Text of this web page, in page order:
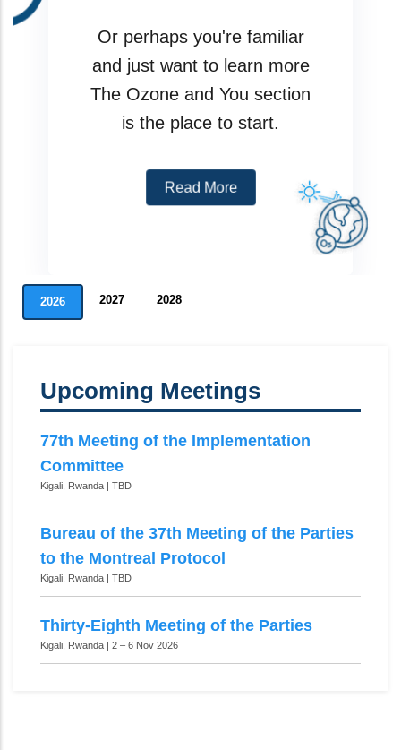
Or perhaps you're familiar
and just want to learn more
The Ozone and You section
is the place to start.
Read More
Meeting
Assessment Panels
Data Reporting Tools
2026 2027 2028
Upcoming Meetings
77th Meeting of the Implementation
Committee
Kigali, Rwanda | TBD
Bureau of the 37th Meeting of the Parties
to the Montreal Protocol
Kigali, Rwanda | TBD
Thirty-Eighth Meeting of the Parties
Kigali, Rwanda | 2 – 6 Nov 2026